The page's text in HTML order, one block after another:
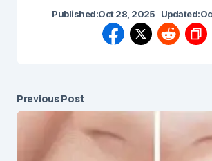
Published:Oct 28, 2025 Updated:
Previous Post